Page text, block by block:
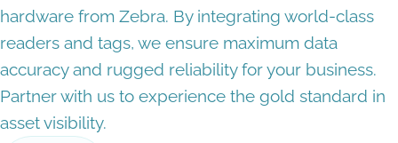
hardware from Zebra. By integrating world-class
readers and tags, we ensure maximum data
accuracy and rugged reliability for your business.
Partner with us to experience the gold standard in
asset visibility.